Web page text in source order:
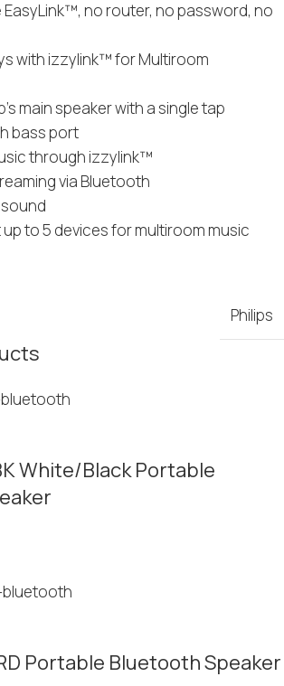
no router, no password, no
with izzylink™ for Multiroom
main speaker with a single tap
bass port
through izzylink™
via Bluetooth
to 5 devices for multiroom music
Philips
White/Black Portable
Portable Bluetooth Speaker